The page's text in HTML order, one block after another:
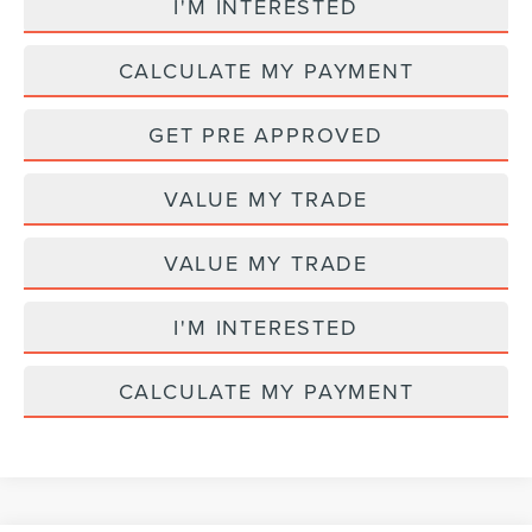
I'M INTERESTED
CALCULATE MY PAYMENT
GET PRE APPROVED
VALUE MY TRADE
VALUE MY TRADE
I'M INTERESTED
CALCULATE MY PAYMENT